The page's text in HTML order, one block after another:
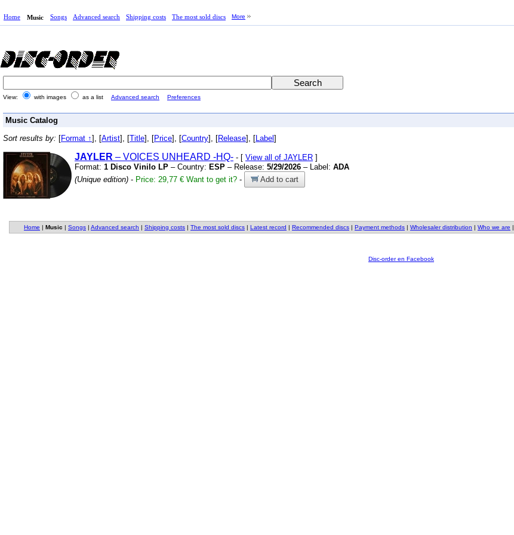
Home Music Songs Advanced search Shipping costs The most sold discs More
View: with images as a list Advanced search Preferences
Music Catalog
Sort results by: [Format ↑], [Artist], [Title], [Price], [Country], [Release], [ Label ]
JAYLER – VOICES UNHEARD -HQ- - [ View all of JAYLER ]
Format: 1 Disco Vinilo LP – Country: ESP – Release: 5/29/2026 – Label: ADA
(Unique edition) - Price: 29,77 € Want to get it? - Add to cart
Home | Music | Songs | Advanced search | Shipping costs | The most sold discs | Latest record | Recommended discs | Payment methods | Wholesaler distribution | Who we are |
Disc-order en Facebook